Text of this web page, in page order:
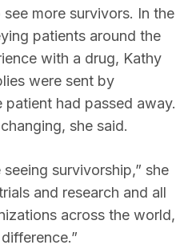
see more survivors. In the
patients around the
with a drug, Kathy
were sent by
patient had passed away.
she said.
survivorship,” she
and research and all
across the world,